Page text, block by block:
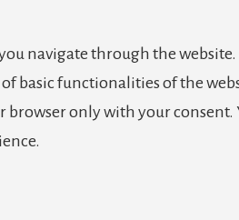
navigate through the
basic functionalities of the
browser only with your